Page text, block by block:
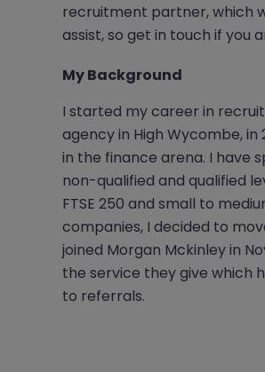
recruitment partner, which
assist, so get in touch if you
My Background
I started my career in
agency in High Wycombe,
in the finance arena. I have
non-qualified and qualified
FTSE 250 and small to
companies, I decided to
joined Morgan Mckinley in
the service they give which
to referrals.